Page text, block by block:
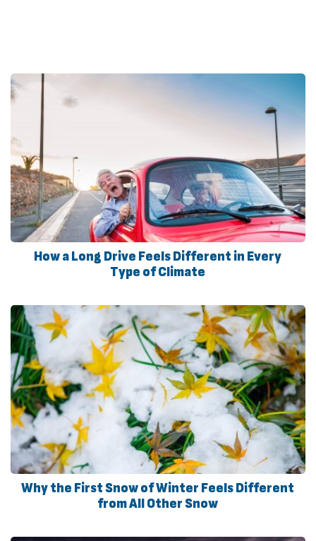
How a Long Drive Feels Different in Every
Type of Climate
Why the First Snow of Winter Feels Different
from All Other Snow